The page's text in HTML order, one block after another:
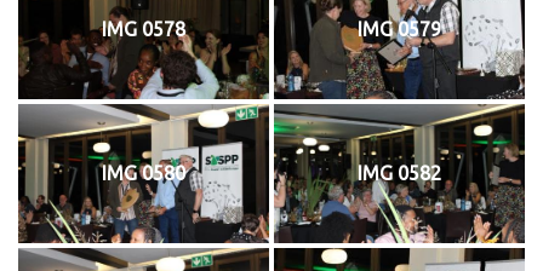
IMG 0578 IMG 0579
IMG 0580 IMG 0582